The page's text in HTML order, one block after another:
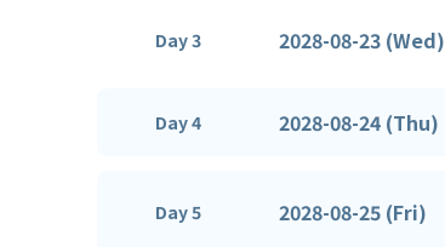
Day 3 2028-08-23 (Wed)
Day 4 2028-08-24 (Thu)
Day 5 2028-08-25 (Fri)